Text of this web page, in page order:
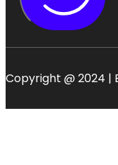
Copyright @ 2024 |